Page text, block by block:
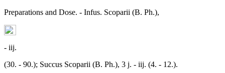
Preparations and Dose. - Infus. Scoparii (B. Ph.),
- iij.
(30. - 90.); Succus Scoparii (B. Ph.), 3 j. - iij. (4. - 12.).